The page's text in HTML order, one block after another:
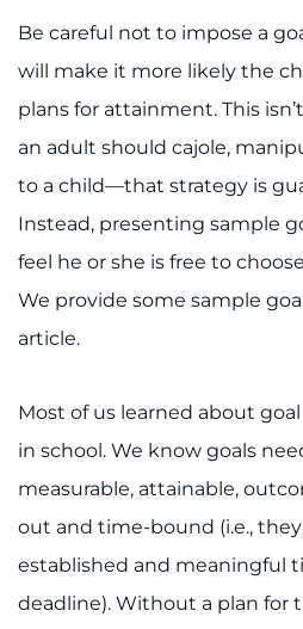
Access the Network
Get Directions
Request Medical Records
Find a Specialist
Find Departments
Contact the Institute
Refer a Patient
Pay My Bill
Be careful not to impose a
will make it more likely the
plans for attainment. This
an adult should cajole,
to a child—that strategy is
Instead, presenting sample
feel he or she is free to
We provide some sample
article.
Most of us learned about
in school. We know goals
measurable, attainable,
out and time-bound (i.e.,
established and meaningful
deadline). Without a plan for